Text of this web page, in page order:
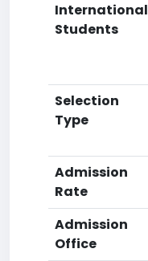
International
Students
Selection
Type
Admission
Rate
Admission
Office